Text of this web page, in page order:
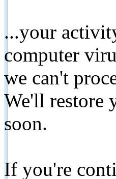
...your
computer
we can't
We'll restore
soon.
If you're